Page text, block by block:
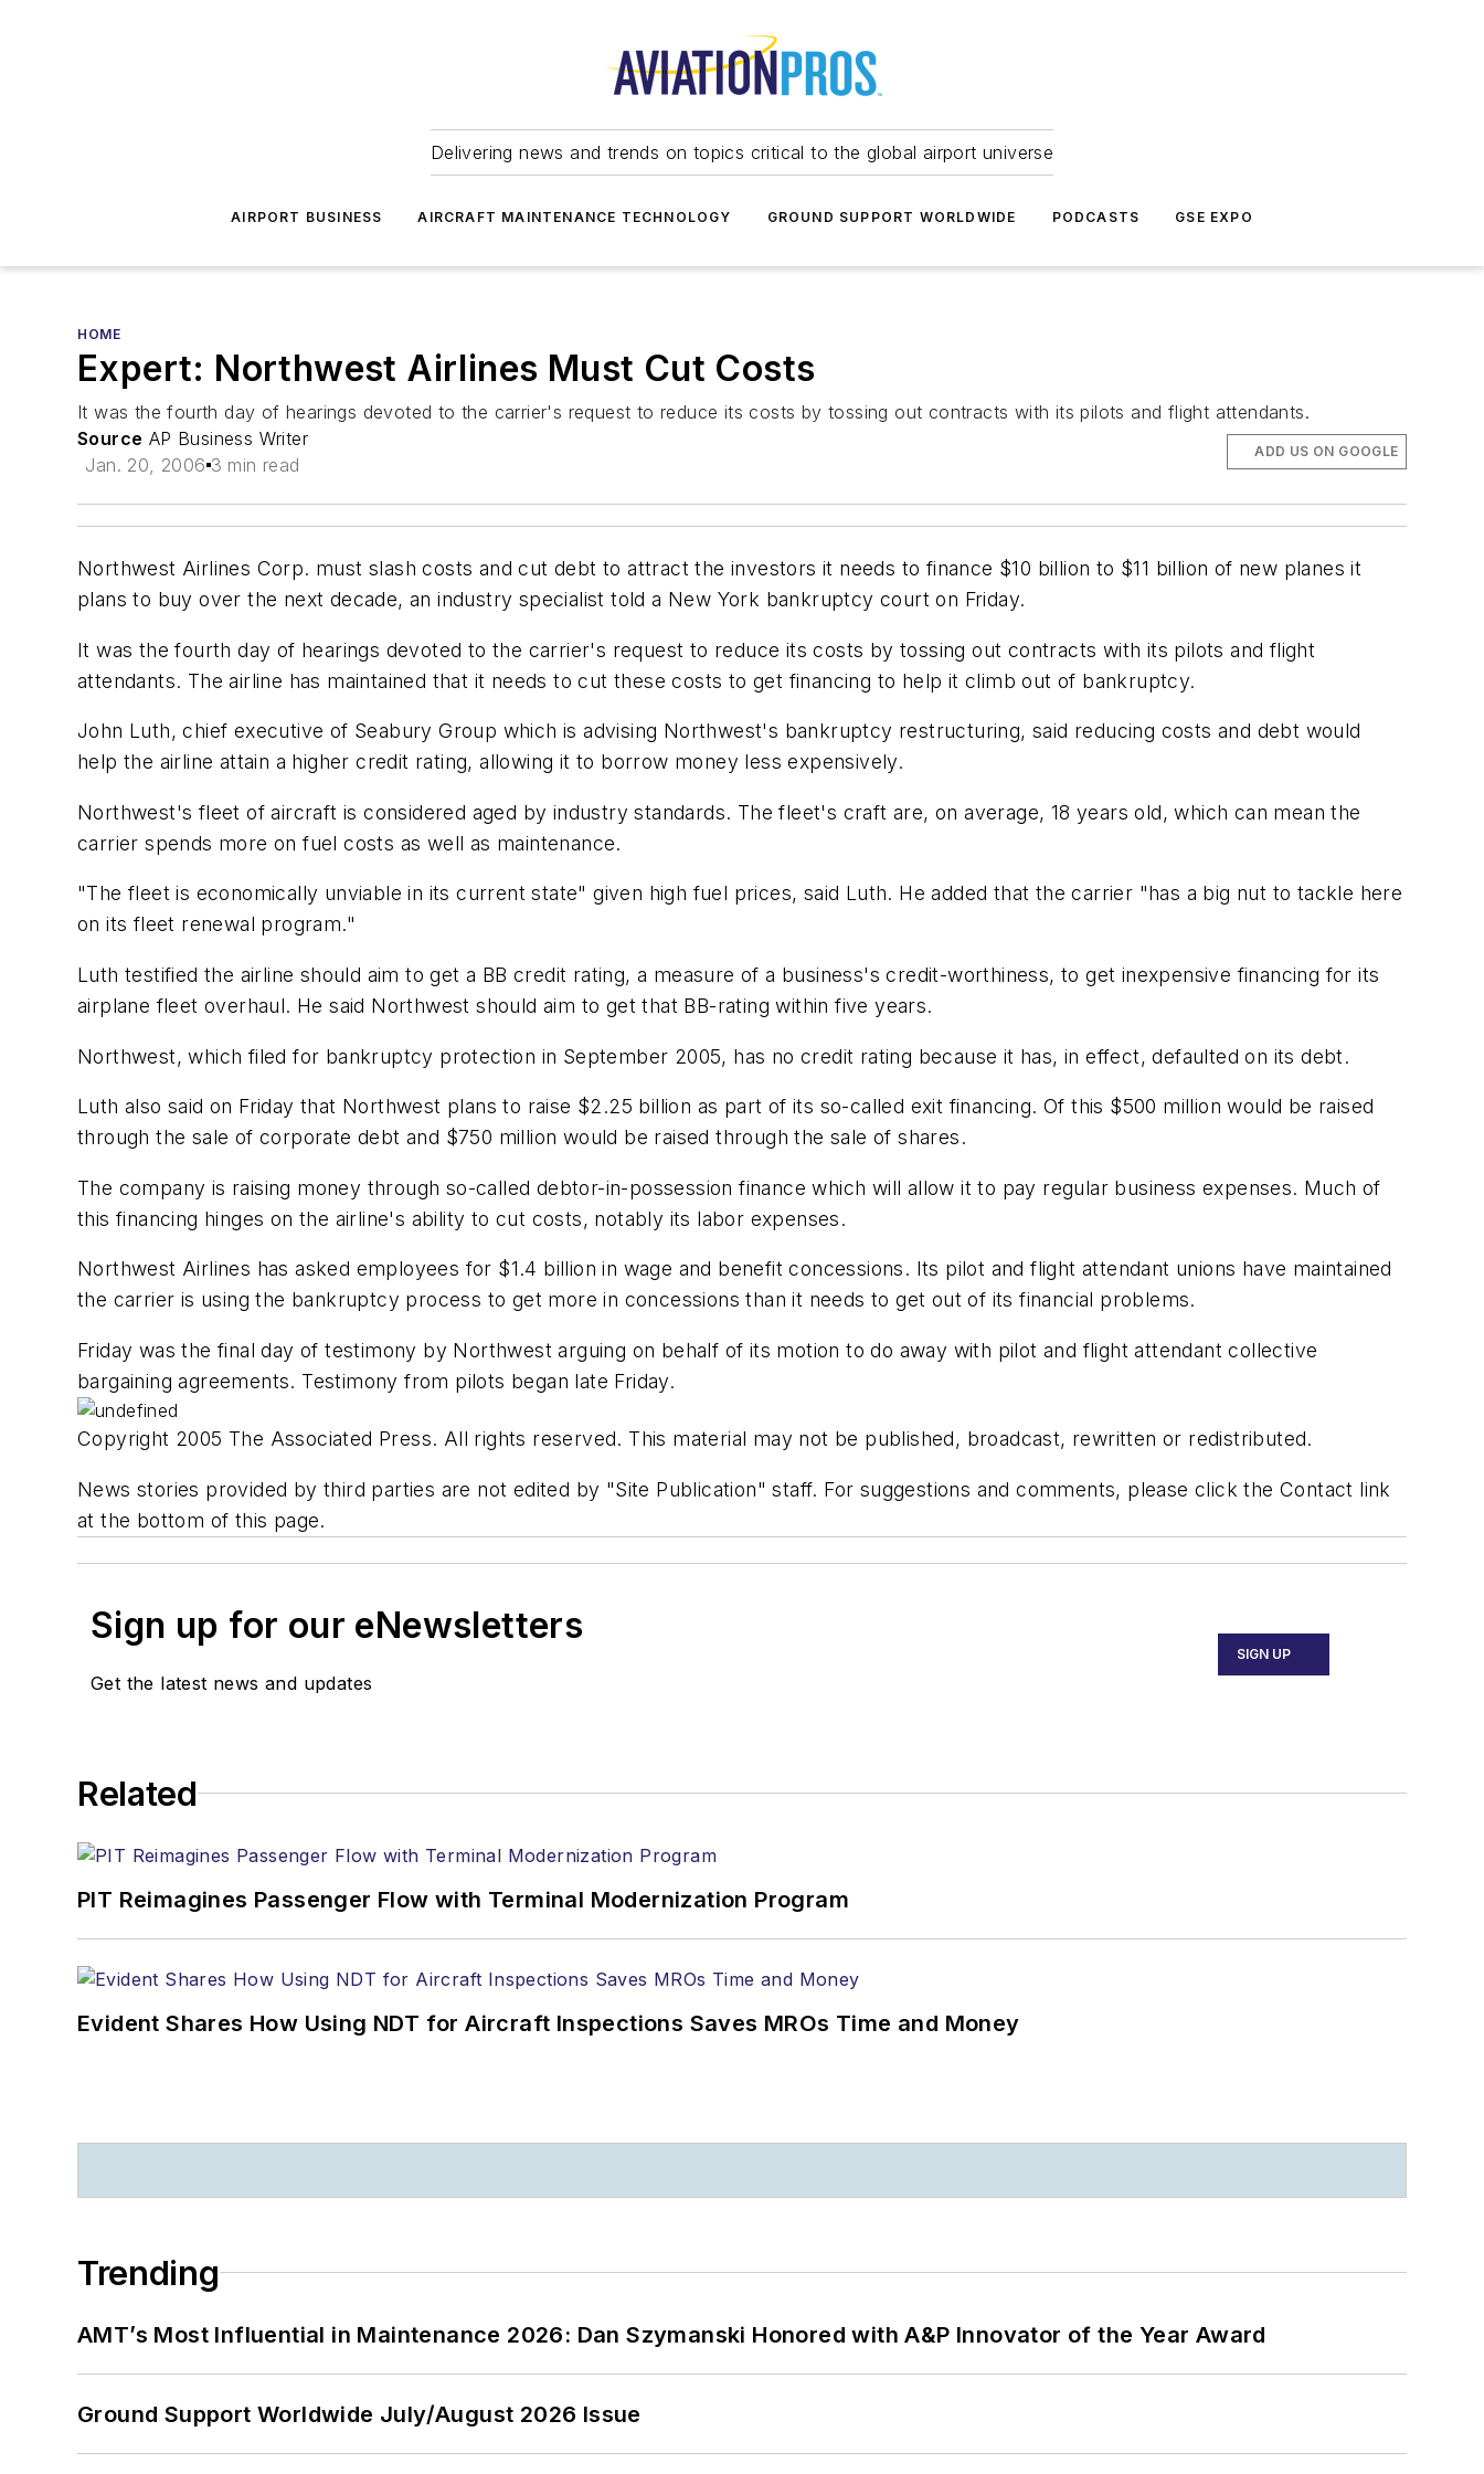
Delivering news and trends on topics critical to the global airport universe
AIRPORT BUSINESS AIRCRAFT MAINTENANCE TECHNOLOGY GROUND SUPPORT WORLDWIDE PODCASTS GSE EXPO
HOME
Expert: Northwest Airlines Must Cut Costs
It was the fourth day of hearings devoted to the carrier's request to reduce its costs by tossing out contracts with its pilots and flight attendants.
Source AP Business Writer
Jan. 20, 2006 3 min read
ADD US ON GOOGLE
Northwest Airlines Corp. must slash costs and cut debt to attract the investors it needs to finance $10 billion to $11 billion of new planes it
plans to buy over the next decade, an industry specialist told a New York bankruptcy court on Friday.
It was the fourth day of hearings devoted to the carrier's request to reduce its costs by tossing out contracts with its pilots and flight
attendants. The airline has maintained that it needs to cut these costs to get financing to help it climb out of bankruptcy.
John Luth, chief executive of Seabury Group which is advising Northwest's bankruptcy restructuring, said reducing costs and debt would
help the airline attain a higher credit rating, allowing it to borrow money less expensively.
Northwest's fleet of aircraft is considered aged by industry standards. The fleet's craft are, on average, 18 years old, which can mean the
carrier spends more on fuel costs as well as maintenance.
"The fleet is economically unviable in its current state" given high fuel prices, said Luth. He added that the carrier "has a big nut to tackle here
on its fleet renewal program."
Luth testified the airline should aim to get a BB credit rating, a measure of a business's credit-worthiness, to get inexpensive financing for its
airplane fleet overhaul. He said Northwest should aim to get that BB-rating within five years.
Northwest, which filed for bankruptcy protection in September 2005, has no credit rating because it has, in effect, defaulted on its debt.
Luth also said on Friday that Northwest plans to raise $2.25 billion as part of its so-called exit financing. Of this $500 million would be raised
through the sale of corporate debt and $750 million would be raised through the sale of shares.
The company is raising money through so-called debtor-in-possession finance which will allow it to pay regular business expenses. Much of
this financing hinges on the airline's ability to cut costs, notably its labor expenses.
Northwest Airlines has asked employees for $1.4 billion in wage and benefit concessions. Its pilot and flight attendant unions have maintained
the carrier is using the bankruptcy process to get more in concessions than it needs to get out of its financial problems.
Friday was the final day of testimony by Northwest arguing on behalf of its motion to do away with pilot and flight attendant collective
bargaining agreements. Testimony from pilots began late Friday.
Copyright 2005 The Associated Press. All rights reserved. This material may not be published, broadcast, rewritten or redistributed.
News stories provided by third parties are not edited by "Site Publication" staff. For suggestions and comments, please click the Contact link
at the bottom of this page.
Sign up for our eNewsletters
Get the latest news and updates
SIGN UP
Related
PIT Reimagines Passenger Flow with Terminal Modernization Program
Evident Shares How Using NDT for Aircraft Inspections Saves MROs Time and Money
Trending
AMT’s Most Influential in Maintenance 2026: Dan Szymanski Honored with A&P Innovator of the Year Award
Ground Support Worldwide July/August 2026 Issue